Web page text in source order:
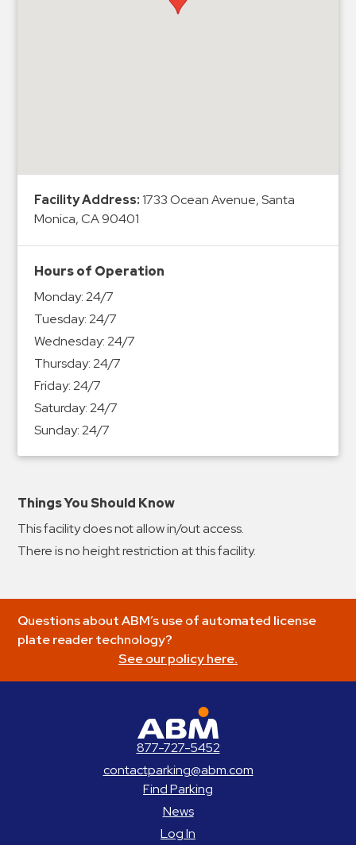
Services
ParkABM
Platform
Parking
Enforcement
Meter
Collections
Shuttle
Services
Parking
Vehicle
Services
Log
In
Facility Address:1733 Ocean Avenue, Santa
Monica, CA 90401
Hours of Operation
Monday:24/7
Tuesday:24/7
Wednesday:24/7
Thursday:24/7
Friday:24/7
Saturday:24/7
Sunday:24/7
Things You Should Know
This facility does not allow in/out access.
There is no height restriction at this facility.
Questions about ABM’s use of automated license
plate reader technology?
See our policy here.
877-727-5452
contactparking@abm.com
Find Parking
News
Log In